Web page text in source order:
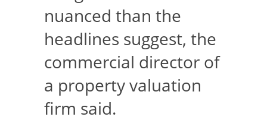
nuanced than the
headlines suggest, the
commercial director of
a property valuation
firm said.